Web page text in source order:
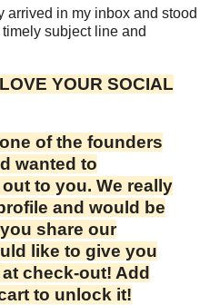
arrived in my inbox and stood
subject line and
YOUR SOCIAL
of the founders
wanted to
to you. We really
and would be
share our
like to give you
check-out! Add
to unlock it!